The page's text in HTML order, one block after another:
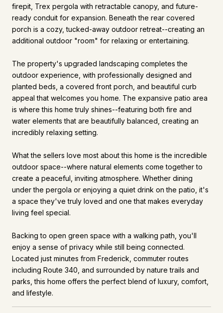
firepit, Trex pergola with retractable canopy, and future-
ready conduit for expansion. Beneath the rear covered
porch is a cozy, tucked-away outdoor retreat--creating an
additional outdoor "room" for relaxing or entertaining.
The property's upgraded landscaping completes the
outdoor experience, with professionally designed and
planted beds, a covered front porch, and beautiful curb
appeal that welcomes you home. The expansive patio area
is where this home truly shines--featuring both fire and
water elements that are beautifully balanced, creating an
incredibly relaxing setting.
What the sellers love most about this home is the incredible
outdoor space--where natural elements come together to
create a peaceful, inviting atmosphere. Whether dining
under the pergola or enjoying a quiet drink on the patio, it's
a space they've truly loved and one that makes everyday
living feel special.
Backing to open green space with a walking path, you'll
enjoy a sense of privacy while still being connected.
Located just minutes from Frederick, commuter routes
including Route 340, and surrounded by nature trails and
parks, this home offers the perfect blend of luxury, comfort,
and lifestyle.